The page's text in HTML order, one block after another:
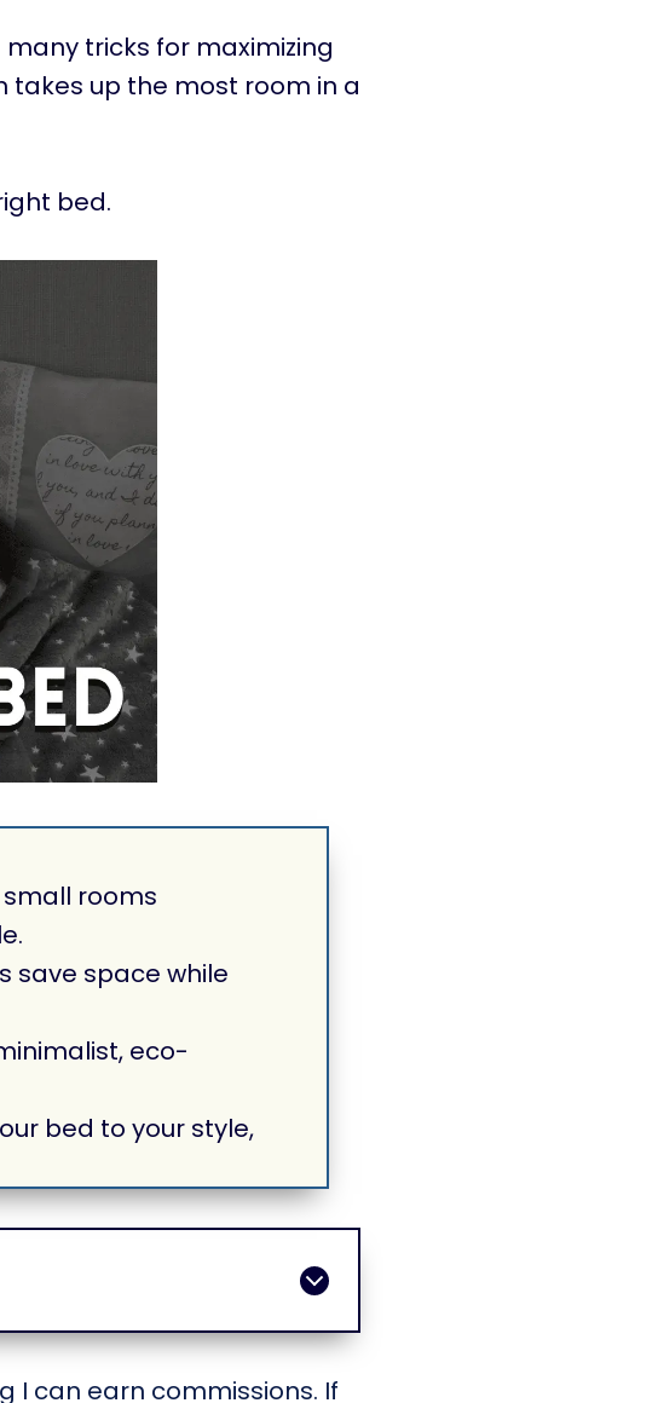
many tricks for maximizing
up the most room in a
bed.
rooms
save space while
eco-
bed to your style,
I can earn commissions. If